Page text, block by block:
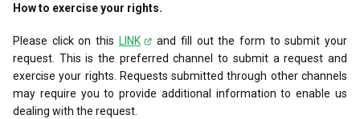
How to exercise your rights.
Please click on this LINK
and fill out the form to submit your
request. This is the preferred channel to submit a request and
exercise your rights. Requests submitted through other channels
may require you to provide additional information to enable us
dealing with the request.